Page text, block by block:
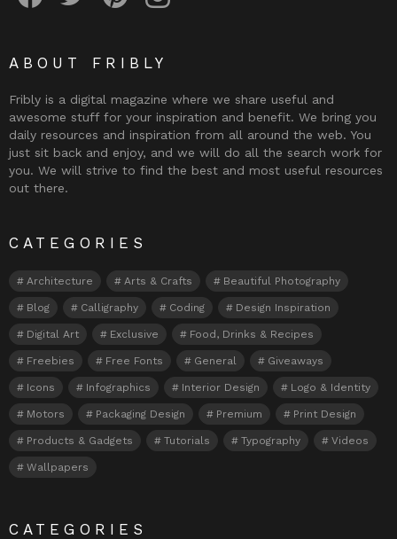
ABOUT FRIBLY
Fribly is a digital magazine where we share useful and
awesome stuff for your inspiration and benefit. We bring you
daily resources and inspiration from all around the web. You
just sit back and enjoy, and we will do all the search work for
you. We will strive to find the best and most useful resources
out there.
CATEGORIES
Architecture Arts & Crafts Beautiful Photography
Blog Calligraphy Coding Design Inspiration
Digital Art Exclusive Food, Drinks & Recipes
Freebies Free Fonts General Giveaways
Icons Infographics Interior Design Logo & Identity
Motors Packaging Design Premium Print Design
Products & Gadgets Tutorials Typography Videos
Wallpapers
CATEGORIES